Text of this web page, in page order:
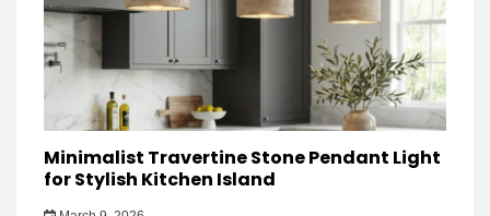
Minimalist Travertine Stone Pendant Light
for Stylish Kitchen Island